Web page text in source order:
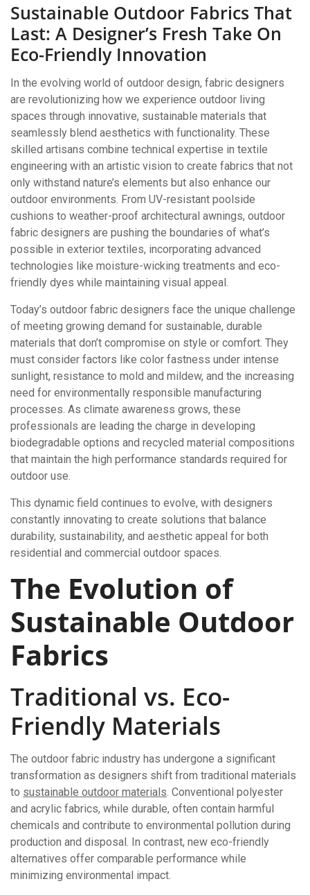
Sustainable Outdoor Fabrics That
Last: A Designer’s Fresh Take On
Eco-Friendly Innovation
In the evolving world of outdoor design, fabric designers
are revolutionizing how we experience outdoor living
spaces through innovative, sustainable materials that
seamlessly blend aesthetics with functionality. These
skilled artisans combine technical expertise in textile
engineering with an artistic vision to create fabrics that not
only withstand nature’s elements but also enhance our
outdoor environments. From UV-resistant poolside
cushions to weather-proof architectural awnings, outdoor
fabric designers are pushing the boundaries of what’s
possible in exterior textiles, incorporating advanced
technologies like moisture-wicking treatments and eco-
friendly dyes while maintaining visual appeal.
Today’s outdoor fabric designers face the unique challenge
of meeting growing demand for sustainable, durable
materials that don’t compromise on style or comfort. They
must consider factors like color fastness under intense
sunlight, resistance to mold and mildew, and the increasing
need for environmentally responsible manufacturing
processes. As climate awareness grows, these
professionals are leading the charge in developing
biodegradable options and recycled material compositions
that maintain the high performance standards required for
outdoor use.
This dynamic field continues to evolve, with designers
constantly innovating to create solutions that balance
durability, sustainability, and aesthetic appeal for both
residential and commercial outdoor spaces.
The Evolution of
Sustainable Outdoor
Fabrics
Traditional vs. Eco-
Friendly Materials
The outdoor fabric industry has undergone a significant
transformation as designers shift from traditional materials
to sustainable outdoor materials. Conventional polyester
and acrylic fabrics, while durable, often contain harmful
chemicals and contribute to environmental pollution during
production and disposal. In contrast, new eco-friendly
alternatives offer comparable performance while
minimizing environmental impact.